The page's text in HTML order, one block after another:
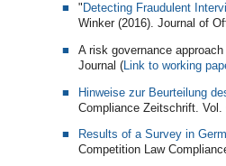
" Detecting Fraudulent
Winker (2016). Journal of
A risk governance
Journal ( Link to working
Hinweise zur Beurteilung
Compliance Zeitschrift. Vol.
Results of a Survey in
Competition Law